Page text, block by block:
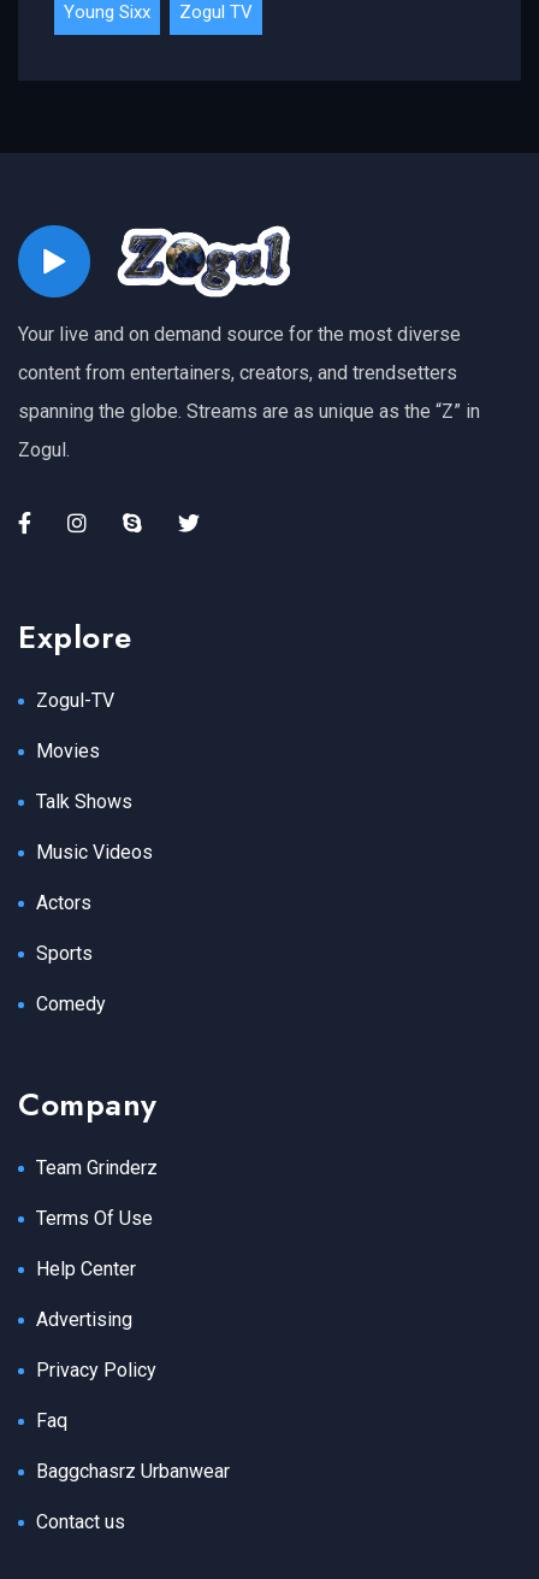
Young Sixx Zogul TV
Your live and on demand source for the most diverse
content from entertainers, creators, and trendsetters
spanning the globe. Streams are as unique as the “Z” in
Zogul.
Explore
Zogul-TV
Movies
Talk Shows
Music Videos
Actors
Sports
Comedy
Company
Team Grinderz
Terms Of Use
Help Center
Advertising
Privacy Policy
Faq
Baggchasrz Urbanwear
Contact us